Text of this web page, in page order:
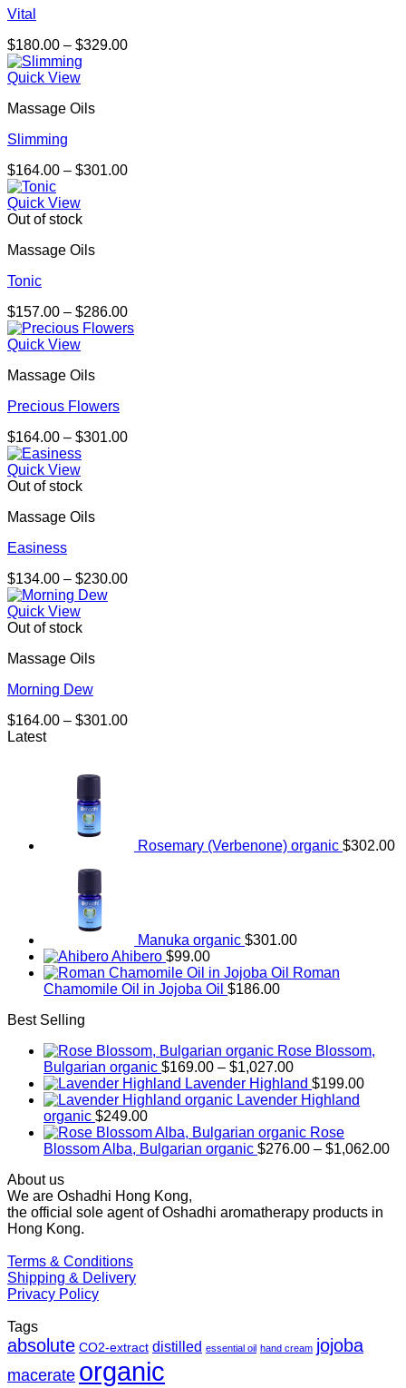
Vital
$180.00 – $329.00Price
Quick View
Massage Oils
Slimming
$164.00 – $301.00Price
Quick View
Out of stock
Massage Oils
Tonic
$157.00 – $286.00Price
range:
Quick View
Massage Oils
Precious Flowers
$164.00 – $301.00Price
Quick View
Out of stock
Massage Oils
Easiness
$134.00 – $230.00Price
Quick View
Out of stock
Massage Oils
Morning Dew
$164.00 – $301.00Price
Latest
Rosemary (Verbenone) organic $302.00
Manuka organic $301.00
Ahibero $99.00
Roman
Chamomile Oil in Jojoba Oil $186.00
Best Selling
Rose Blossom,
Bulgarian organic $169.00 – $1,027.00Price
range:
$169.00
$1,027.00
Lavender Highland $199.00
Lavender Highland
organic $249.00
Rose
Blossom Alba, Bulgarian organic $276.00 – $1,062.00
About us
We are Oshadhi Hong Kong,
the official sole agent of Oshadhi aromatherapy products in
Hong Kong.
Terms & Conditions
Shipping & Delivery
Privacy Policy
Tags
absolute CO2-extract distilled essential oil hand cream jojoba
macerate organic